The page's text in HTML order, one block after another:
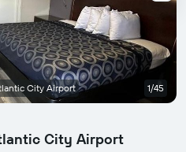
City Airport
City Airport 1/45